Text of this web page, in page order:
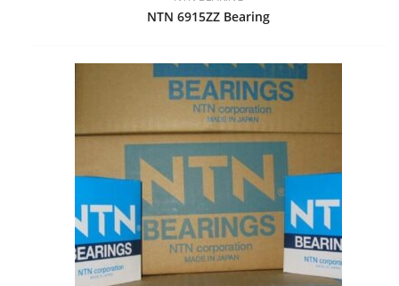
NTN 6915ZZ Bearing